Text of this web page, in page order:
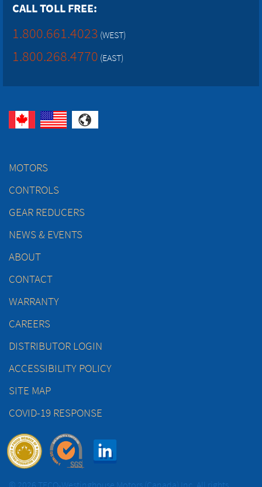
CALL TOLL FREE:
1.800.661.4023 (WEST)
1.800.268.4770 (EAST)
MOTORS
CONTROLS
GEAR REDUCERS
NEWS & EVENTS
ABOUT
CONTACT
WARRANTY
CAREERS
DISTRIBUTOR LOGIN
ACCESSIBILITY POLICY
SITE MAP
COVID-19 RESPONSE